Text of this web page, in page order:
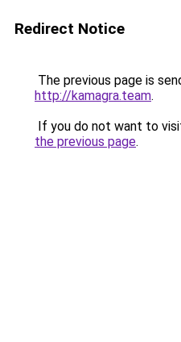
Redirect Notice
The previous page is
http://kamagra.team.
If you do not want to
the previous page.